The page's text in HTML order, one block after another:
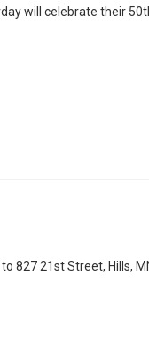
will celebrate their
827 21st Street, Hills,